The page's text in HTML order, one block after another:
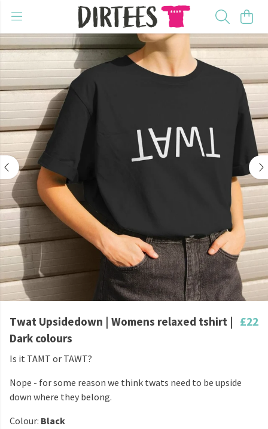
Twat Upsidedown | Womens relaxed tshirt |
Dark colours
£22
Is it TAMT or TAWT?
Nope - for some reason we think twats need to be upside
down where they belong.
Colour: Black